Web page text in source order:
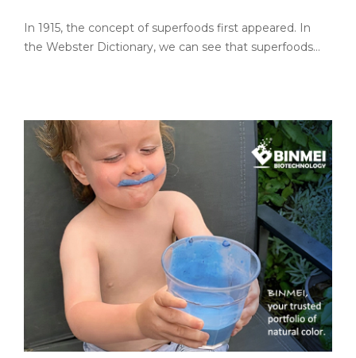
In 1915, the concept of superfoods first appeared. In
the Webster Dictionary, we can see that superfoods…